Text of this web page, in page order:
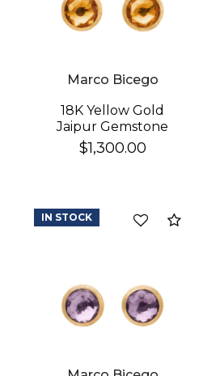
Marco Bicego
18K Yellow Gold
Jaipur Gemstone
Stud Earrings
$1,300.00
CompareIN STOCK